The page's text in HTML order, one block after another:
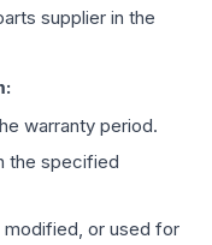
supplier in the
warranty period.
the specified
modified, or used for